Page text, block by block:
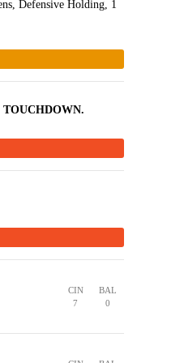
Defensive Holding, 1
CIN
7
BAL
0